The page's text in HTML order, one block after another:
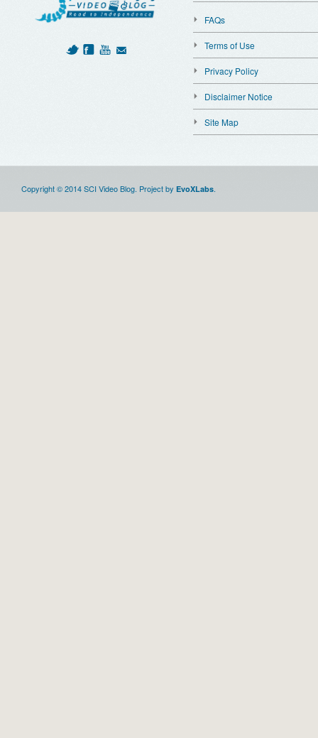
FAQs
Terms of Use
Privacy Policy
Disclaimer Notice
Site Map
Copyright © 2014 SCI Video Blog. Project by EvoXLabs.